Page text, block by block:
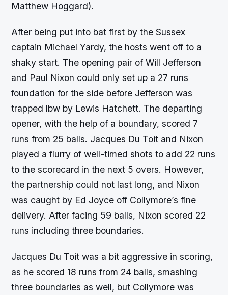
Matthew Hoggard).
After being put into bat first by the Sussex
captain Michael Yardy, the hosts went off to a
shaky start. The opening pair of Will Jefferson
and Paul Nixon could only set up a 27 runs
foundation for the side before Jefferson was
trapped lbw by Lewis Hatchett. The departing
opener, with the help of a boundary, scored 7
runs from 25 balls. Jacques Du Toit and Nixon
played a flurry of well-timed shots to add 22 runs
to the scorecard in the next 5 overs. However,
the partnership could not last long, and Nixon
was caught by Ed Joyce off Collymore’s fine
delivery. After facing 59 balls, Nixon scored 22
runs including three boundaries.
Jacques Du Toit was a bit aggressive in scoring,
as he scored 18 runs from 24 balls, smashing
three boundaries as well, but Collymore was